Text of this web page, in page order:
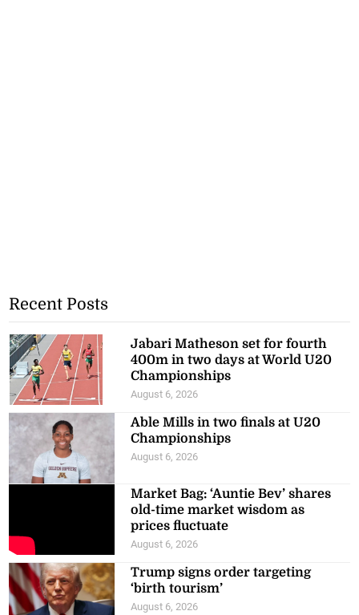
Recent Posts
Jabari Matheson set for fourth
400m in two days at World U20
Championships
August 6, 2026
Able Mills in two finals at U20
Championships
August 6, 2026
Market Bag: ‘Auntie Bev’ shares
old-time market wisdom as
prices fluctuate
August 6, 2026
Trump signs order targeting
‘birth tourism’
August 6, 2026